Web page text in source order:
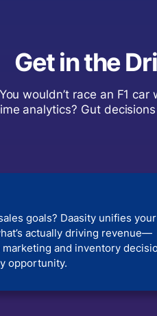
Get in the
You wouldn’t race an F1
analytics? Gut
goals? Daasity unifies
actually driving revenue—
and inventory
opportunity.